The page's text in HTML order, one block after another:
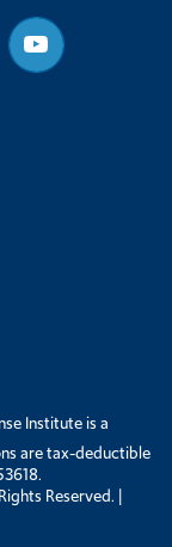
Youtube
Institute is a
are tax-deductible
Reserved. |